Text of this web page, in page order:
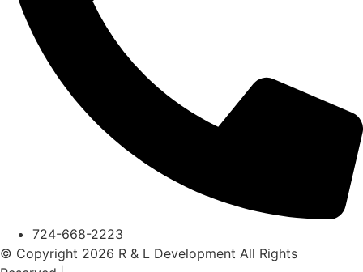
724-668-2223
© Copyright 2026 R & L Development All Rights